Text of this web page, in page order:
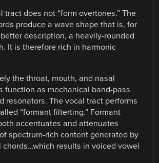
tract does not “form overtones.” The
produce a wave shape that is, for
description, a heavily-rounded
It is therefore rich in harmonic
the throat, mouth, and nasal
function as mechanical band-pass
resonators. The vocal tract performs
“formant filterting.” Formant
accentuates and attenuates
spectrum-rich content generated by
chords…which results in voiced vowel